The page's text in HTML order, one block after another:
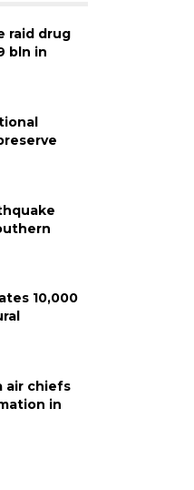
raid drug
bln in
10,000
air chiefs
in